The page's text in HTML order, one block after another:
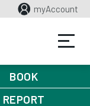
myAccount
BOOK
REPORT